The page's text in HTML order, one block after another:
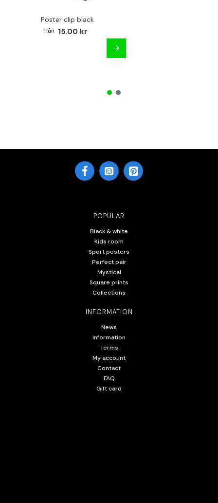
Poster clip black
15.00 kr
POPULAR
Black & white
Kids room
Sport posters
Perfect pair
Mystical
Square prints
Collections
INFORMATION
News
Information
Terms
My account
Contact
FAQ
Gift card